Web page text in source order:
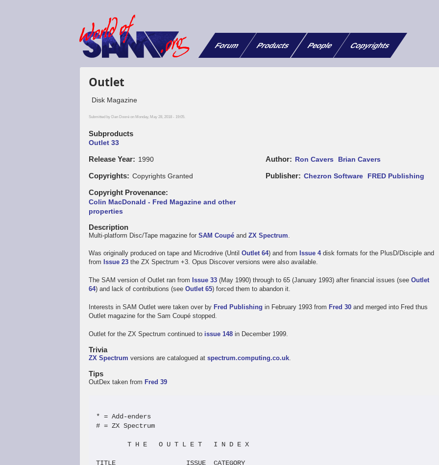
Forum Products People Copyrights
Outlet
Disk Magazine
Submitted byDan Dooré on Monday, May 28, 2018 - 19:05.
Subproducts
Outlet 33
Release Year 1990
Copyrights Copyrights Granted
Copyright Provenance
Colin MacDonald - Fred Magazine and other
properties
Author Ron Cavers Brian Cavers
Publisher Chezron Software FRED Publishing
Description
Multi-platform Disc/Tape magazine forSAM Coupé andZX Spectrum
Was originally produced on tape and Microdrive (UntilOutlet 64) and from Issue 4disk formats for the PlusD/Disciple and
from Issue 23 the ZX Spectrum +3. Opus Discover versions were also available.
The SAM version of Outlet ran from Issue 33 (May 1990) through to 65 (January 1993) after financial issues (seeOutlet
64) and lack of contributions (seeOutlet 65) forced them to abandon it.
Interests in SAM Outlet were taken over by Fred Publishing in February 1993 from Fred 30 and merged into Fred thus
Outlet magazine for the Sam Coupé stopped.
Outlet for the ZX Spectrum continued to issue 148 in December 1999.
Trivia
ZX Spectrum versions are catalogued atspectrum.computing.co.uk
Tips
OutDex taken fromFred 39